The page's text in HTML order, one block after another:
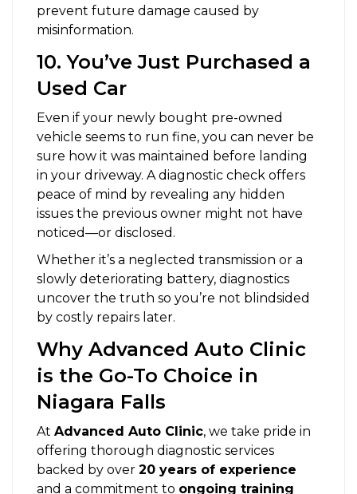
prevent future damage caused by
misinformation.
10. You’ve Just Purchased a
Used Car
Even if your newly bought pre-owned
vehicle seems to run fine, you can never be
sure how it was maintained before landing
in your driveway. A diagnostic check offers
peace of mind by revealing any hidden
issues the previous owner might not have
noticed—or disclosed.
Whether it’s a neglected transmission or a
slowly deteriorating battery, diagnostics
uncover the truth so you’re not blindsided
by costly repairs later.
Why Advanced Auto Clinic
is the Go-To Choice in
Niagara Falls
At Advanced Auto Clinic, we take pride in
offering thorough diagnostic services
backed by over 20 years of experience
and a commitment to ongoing training